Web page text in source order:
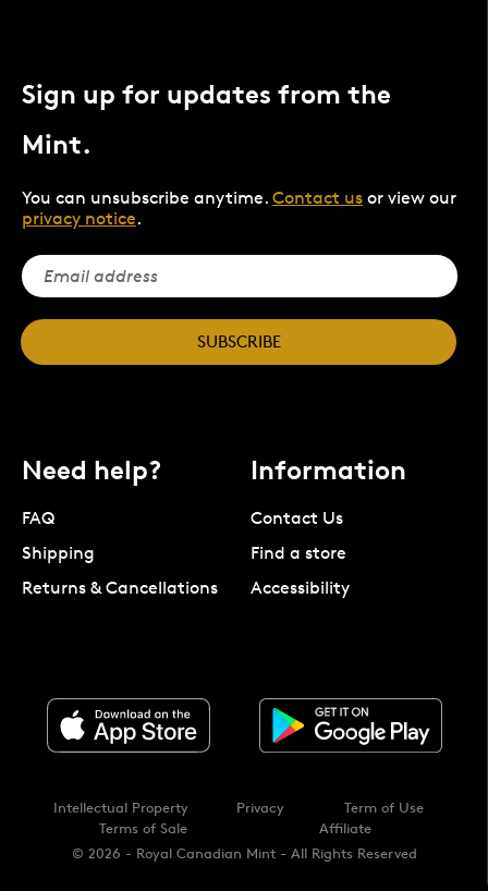
Sign up for updates from the
Mint.
You can unsubscribe anytime. Contact us or view our
privacy notice.
SUBSCRIBE
Need help?
FAQ
Shipping
Returns & Cancellations
Information
Contact Us
Find a store
Accessibility
© 2026 - Royal Canadian Mint - All Rights Reserved
Intellectual Property Privacy
Term of Use
Terms of Sale
Affiliate